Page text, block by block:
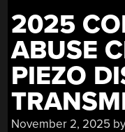
2025
ABUSE
PIEZO
November 2, 2025